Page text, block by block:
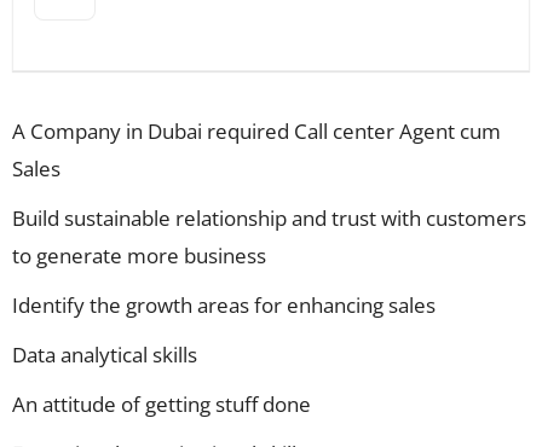
A Company in Dubai required Call center Agent cum
Sales
Build sustainable relationship and trust with customers
to generate more business
Identify the growth areas for enhancing sales
Data analytical skills
An attitude of getting stuff done